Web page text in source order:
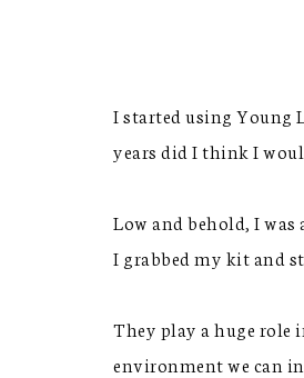
I started using Young
years did I think I
Low and behold, I
I grabbed my kit and
They play a huge role
environment we can